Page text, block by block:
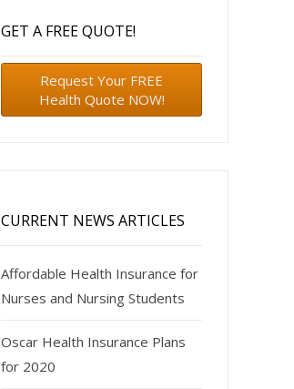
GET A FREE QUOTE!
Request Your FREE
Health Quote NOW!
CURRENT NEWS ARTICLES
Affordable Health Insurance for
Nurses and Nursing Students
Oscar Health Insurance Plans
for 2020